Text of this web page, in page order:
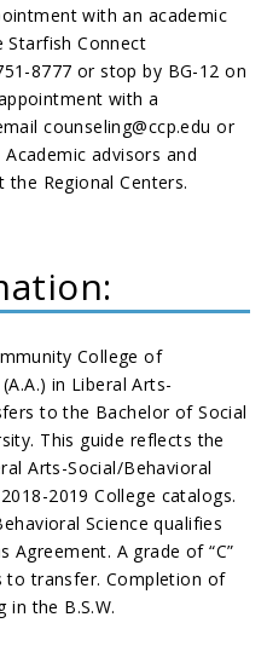
with an academic
Starfish Connect
8777 or stop by BG-12 on
with a
counseling@ccp.edu or
advisors and
Regional Centers.
College of
in Liberal Arts-
to the Bachelor of Social
This guide reflects the
Arts-Social/Behavioral
2019 College catalogs.
Science qualifies
A grade of “C”
to transfer. Completion of
in the B.S.W.